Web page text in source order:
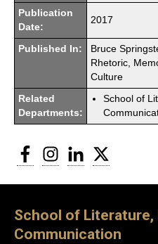
Publication
Date:
2017
Published In:
Bruce
Rhetoric,
Culture
Related
Departments:
School of
FacebookInstagram
LinkedIn
School of Literature,
Communication